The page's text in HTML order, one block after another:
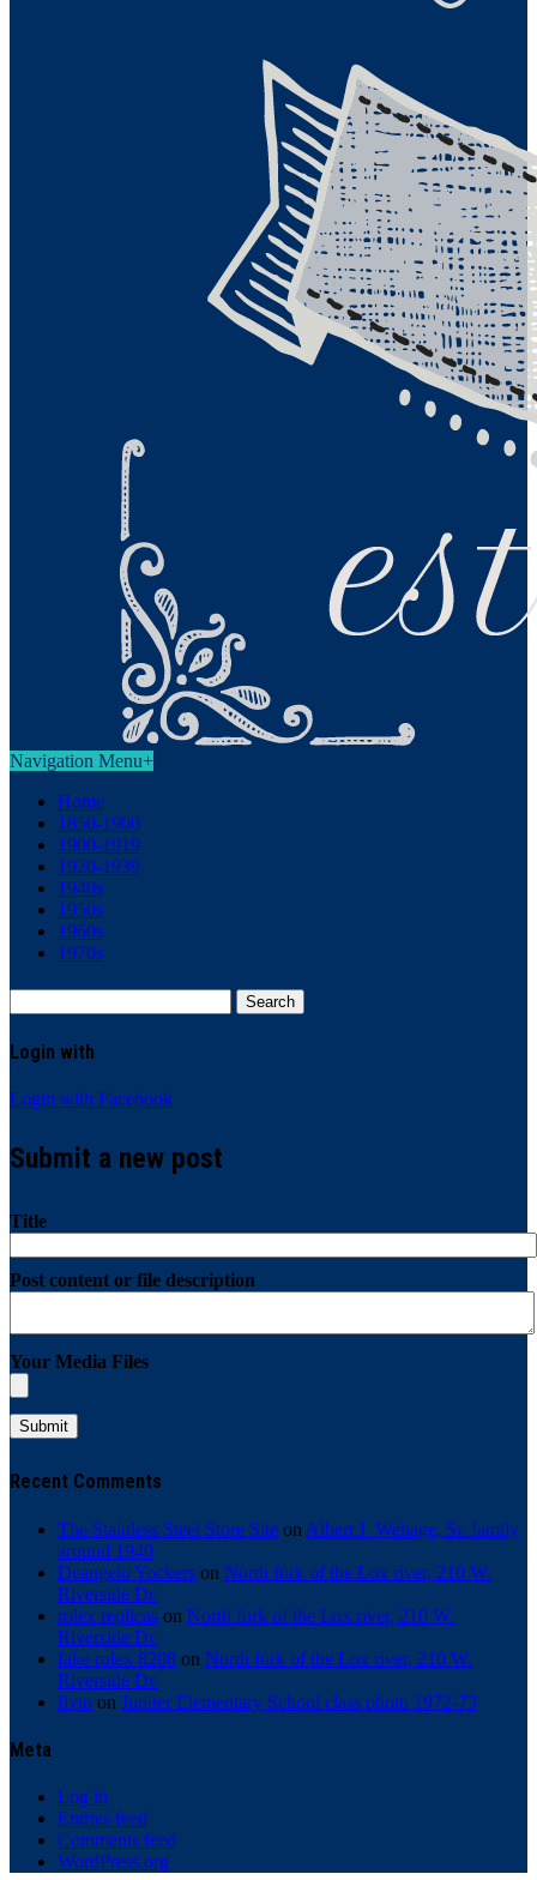
Navigation Menu+
Home
1850-1900
1900-1919
1920-1939
1940s
1950s
1960s
1970s
for:
Login with
Login with Facebook
Submit a new post
Title
Post content or file description
Your Media Files
Recent Comments
The Stainless Steel Store Site on Albert J. Wehage, Sr. family
around 1940
Deangelo Yockers on North fork of the Lox river, 210 W.
Riverside Dr.
rolex replicas on North fork of the Lox river, 210 W.
Riverside Dr.
fake rolex 8208 on North fork of the Lox river, 210 W.
Riverside Dr.
flvto on Jupiter Elementary School class photo 1972-73
Meta
Log in
Entries feed
Comments feed
WordPress.org